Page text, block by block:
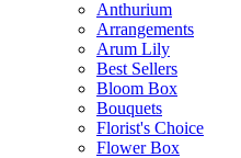
Anthurium
Arrangements
Arum Lily
Best Sellers
Bloom Box
Bouquets
Florist's Choice
Flower Box